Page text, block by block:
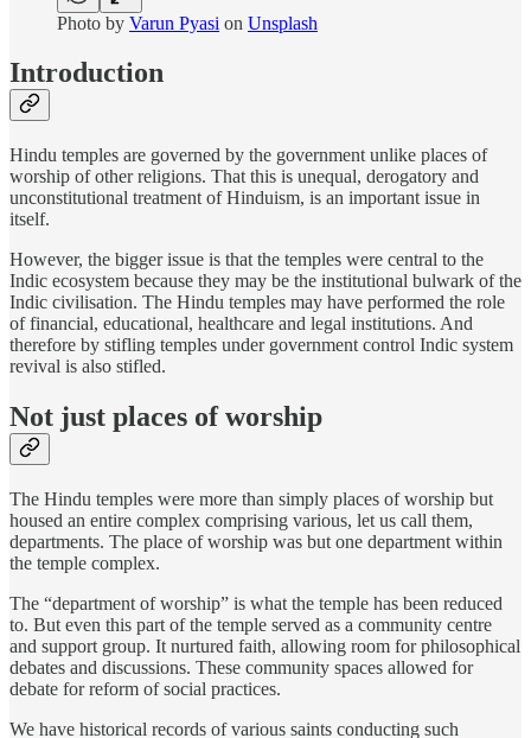
Photo by Varun Pyasi on Unsplash
Introduction
Hindu temples are governed by the government unlike places of
worship of other religions. That this is unequal, derogatory and
unconstitutional treatment of Hinduism, is an important issue in
itself.
However, the bigger issue is that the temples were central to the
Indic ecosystem because they may be the institutional bulwark of the
Indic civilisation. The Hindu temples may have performed the role
of financial, educational, healthcare and legal institutions. And
therefore by stifling temples under government control Indic system
revival is also stifled.
Not just places of worship
The Hindu temples were more than simply places of worship but
housed an entire complex comprising various, let us call them,
departments. The place of worship was but one department within
the temple complex.
The “department of worship” is what the temple has been reduced
to. But even this part of the temple served as a community centre
and support group. It nurtured faith, allowing room for philosophical
debates and discussions. These community spaces allowed for
debate for reform of social practices.
We have historical records of various saints conducting such